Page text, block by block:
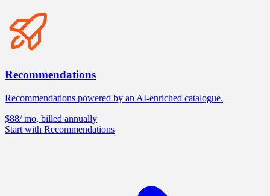
Recommendations
Recommendations powered by an AI-enriched catalogue.
$88/ mo, billed annually
Start with Recommendations